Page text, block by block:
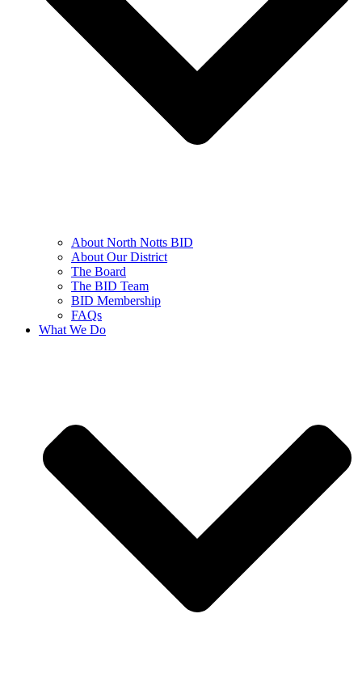
About North Notts BID
About Our District
The Board
The BID Team
BID Membership
FAQs
What We Do